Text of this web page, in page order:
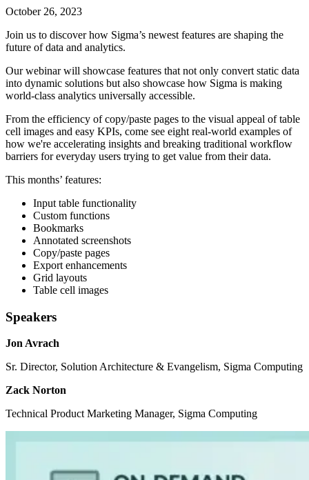
October 26, 2023
Join us to discover how Sigma’s newest features are shaping the
future of data and analytics.
Our webinar will showcase features that not only convert static data
into dynamic solutions but also showcase how Sigma is making
world-class analytics universally accessible.
From the efficiency of copy/paste pages to the visual appeal of table
cell images and easy KPIs, come see eight real-world examples of
how we're accelerating insights and breaking traditional workflow
barriers for everyday users trying to get value from their data.
This months’ features:
Input table functionality
Custom functions
Bookmarks
Annotated screenshots
Copy/paste pages
Export enhancements
Grid layouts
Table cell images
Speakers
Jon Avrach
Sr. Director, Solution Architecture & Evangelism, Sigma Computing
Zack Norton
Technical Product Marketing Manager, Sigma Computing